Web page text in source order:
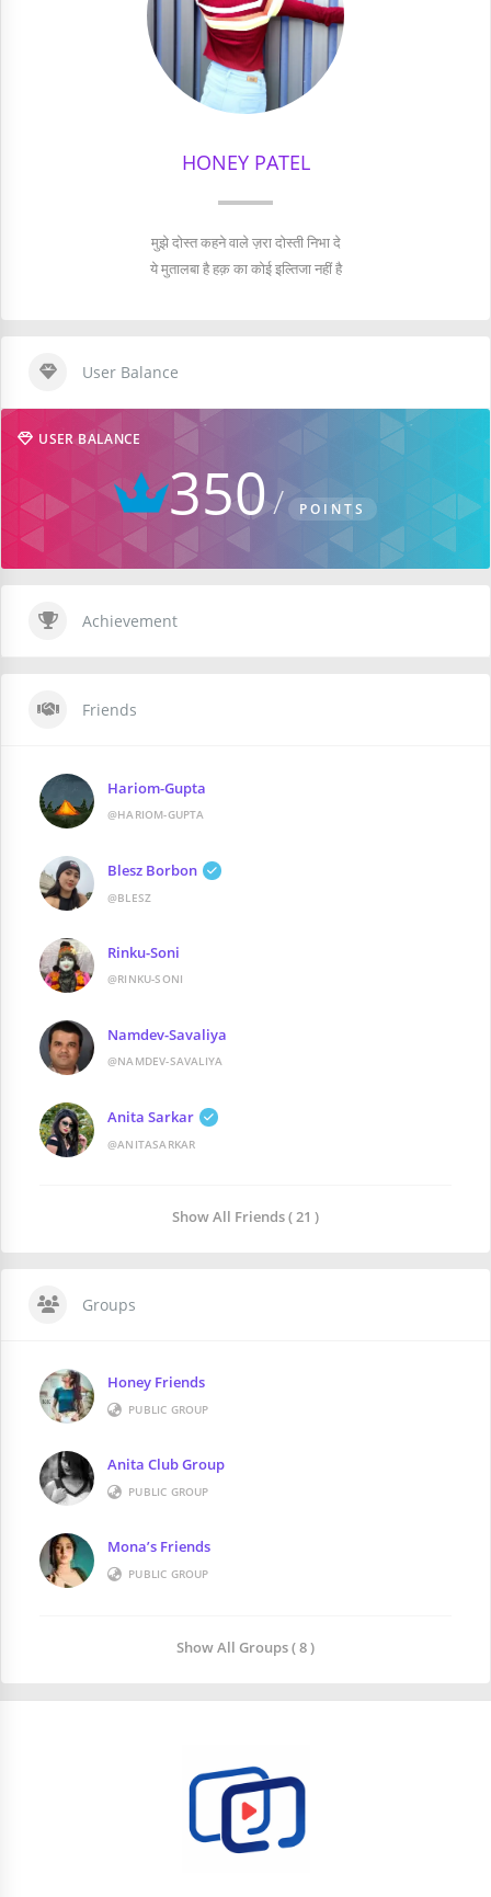
HONEY PATEL
मुझे दोस्त कहने वाले ज़रा दोस्ती निभा दे
ये मुतालबा है हक़ का कोई इल्तिजा नहीं है
User Balance
USER BALANCE
350 POINTS
Achievement
Friends
Hariom-Gupta
@HARIOM-GUPTA
Blesz Borbon
@BLESZ
Rinku-Soni
@RINKU-SONI
Namdev-Savaliya
@NAMDEV-SAVALIYA
Anita Sarkar
@ANITASARKAR
Show All Friends ( 21 )
Groups
Honey Friends
PUBLIC GROUP
Anita Club Group
PUBLIC GROUP
Mona’s Friends
PUBLIC GROUP
Show All Groups ( 8 )